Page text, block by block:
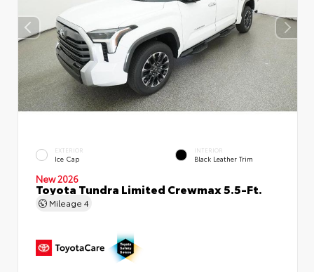
EXTERIOR
Ice Cap
INTERIOR
Black Leather Trim
New 2026
Toyota Tundra Limited Crewmax 5.5-Ft.
Mileage 4